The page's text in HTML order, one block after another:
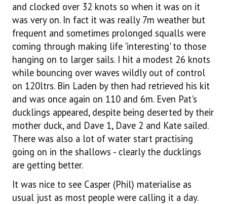
and clocked over 32 knots so when it was on it
was very on. In fact it was really 7m weather but
frequent and sometimes prolonged squalls were
coming through making life 'interesting' to those
hanging on to larger sails. I hit a modest 26 knots
while bouncing over waves wildly out of control
on 120ltrs. Bin Laden by then had retrieved his kit
and was once again on 110 and 6m. Even Pat's
ducklings appeared, despite being deserted by their
mother duck, and Dave 1, Dave 2 and Kate sailed.
There was also a lot of water start practising
going on in the shallows - clearly the ducklings
are getting better.
It was nice to see Casper (Phil) materialise as
usual just as most people were calling it a day.